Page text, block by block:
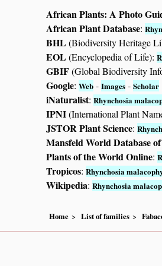
African Plants: A Photo
African Plant Database:
BHL(Biodiversity Heritage
EOL(Encyclopedia of Life):
GBIF(Global Biodiversity
Google: Web - Images - Scholar
iNaturalist: Rhynchosia
IPNI(International Plant
JSTOR Plant Science:
Mansfeld World Database
Plants of the World Online:
Tropicos: Rhynchosia
Wikipedia: Rhynchosia
Home List of families